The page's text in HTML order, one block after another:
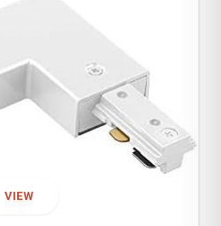
VIEW